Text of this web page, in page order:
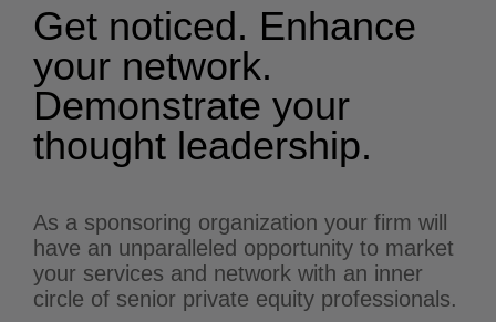
Get noticed. Enhance
your network.
Demonstrate your
thought leadership.
As a sponsoring organization your firm will
have an unparalleled opportunity to market
your services and network with an inner
circle of senior private equity professionals.